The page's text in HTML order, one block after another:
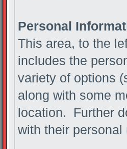
Personal
This area, to the
includes the
variety of options
along with some
location. Further
with their